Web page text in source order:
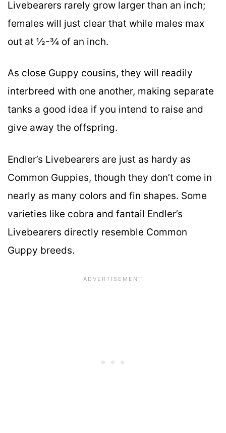
Livebearers rarely grow larger than an inch;
females will just clear that while males max
out at ½-¾ of an inch.
As close Guppy cousins, they will readily
interbreed with one another, making separate
tanks a good idea if you intend to raise and
give away the offspring.
Endler’s Livebearers are just as hardy as
Common Guppies, though they don’t come in
nearly as many colors and fin shapes. Some
varieties like cobra and fantail Endler’s
Livebearers directly resemble Common
Guppy breeds.